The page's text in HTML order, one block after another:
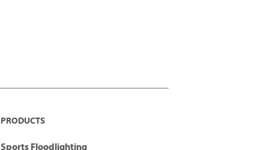
PRODUCTS
Sports Floodlighting